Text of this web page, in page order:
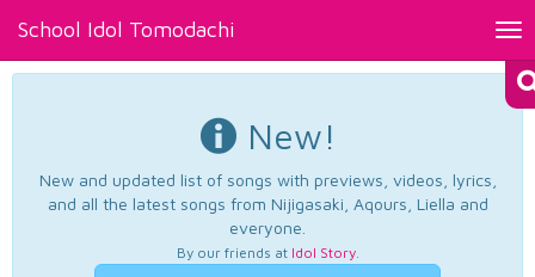
School Idol Tomodachi
New!
New and updated list of songs with previews, videos, lyrics,
and all the latest songs from Nijigasaki, Aqours, Liella and
everyone.
By our friends at Idol Story.